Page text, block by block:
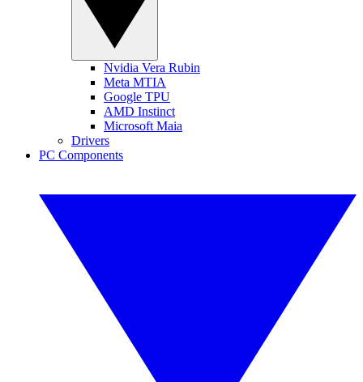
Nvidia Vera Rubin
Meta MTIA
Google TPU
AMD Instinct
Microsoft Maia
Drivers
PC Components